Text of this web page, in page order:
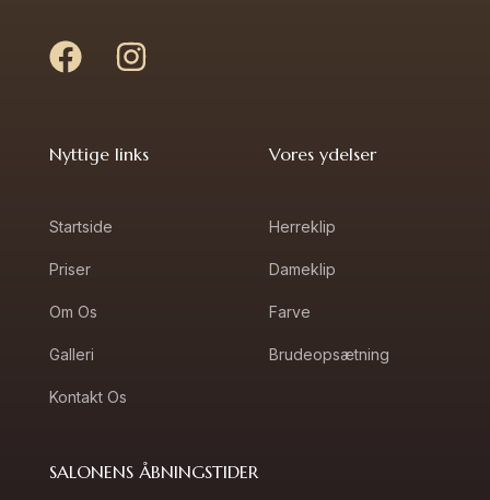
Nyttige links
Startside
Priser
Om Os
Galleri
Kontakt Os
Vores ydelser
Herreklip
Dameklip
Farve
Brudeopsætning
SALONENS ÅBNINGSTIDER